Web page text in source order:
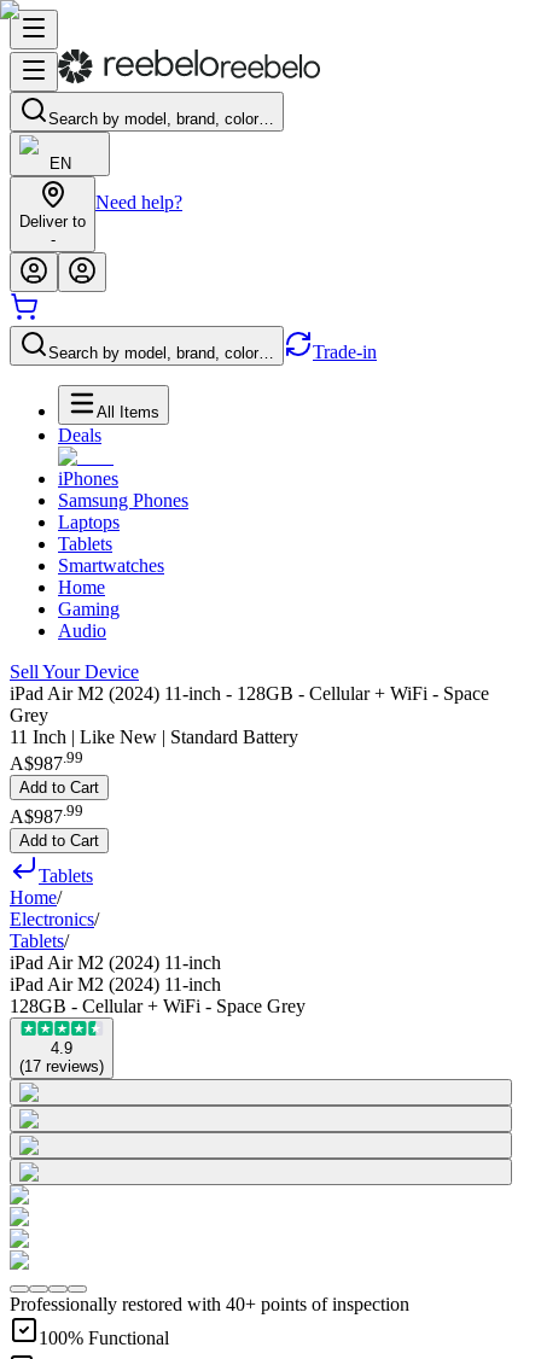
Search by model, brand, color…
EN
Deliver to
-
Need help?
Search by model, brand, color… Trade-in
All Items
Deals
iPhones
Samsung Phones
Laptops
Tablets
Smartwatches
Home
Gaming
Audio
Sell Your Device
iPad Air M2 (2024) 11-inch - 128GB - Cellular + WiFi - Space
Grey
11 Inch | Like New | Standard Battery
A$987.99
Add to Cart
A$987 99
Add to Cart
Tablets
Home/
Electronics/
Tablets/
iPad Air M2 (2024) 11-inch
iPad Air M2 (2024) 11-inch
128GB - Cellular + WiFi - Space Grey
4.9
(17 reviews)
Professionally restored with 40+ points of inspection
100% Functional